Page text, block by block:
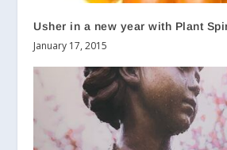
Usher in a new year with Plant
January 17, 2015